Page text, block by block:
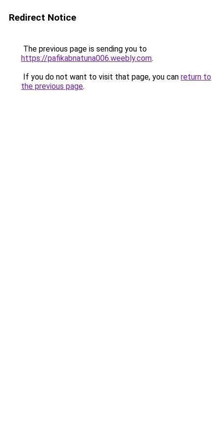
Redirect Notice
The previous page is sending you to
https://pafikabnatuna006.weebly.com.
If you do not want to visit that page, you can return to
the previous page.